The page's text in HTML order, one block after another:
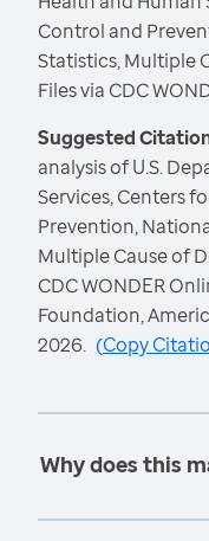
Control and
Statistics, Multiple
Files via CDC
Suggested
analysis of U.S.
Services, Centers
Prevention,
Multiple Cause of
CDC WONDER
Foundation,
2026. (Copy
Why does this